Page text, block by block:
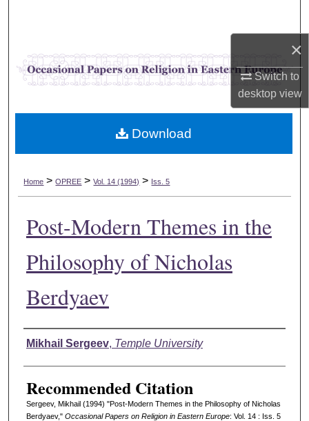
×
Switch to
desktopview
Browse Collections
My Account
Digital Commons Network™
Home > OPREE > Vol. 14 (1994) > Iss. 5
Post-Modern Themes in the
Philosophy of Nicholas
Berdyaev
Authors
Mikhail Sergeev, Temple University
Recommended Citation
Sergeev, Mikhail (1994) "Post-Modern Themes in the Philosophy of Nicholas
Berdyaev," Occasional Papers on Religion in Eastern Europe: Vol. 14 : Iss. 5
Download